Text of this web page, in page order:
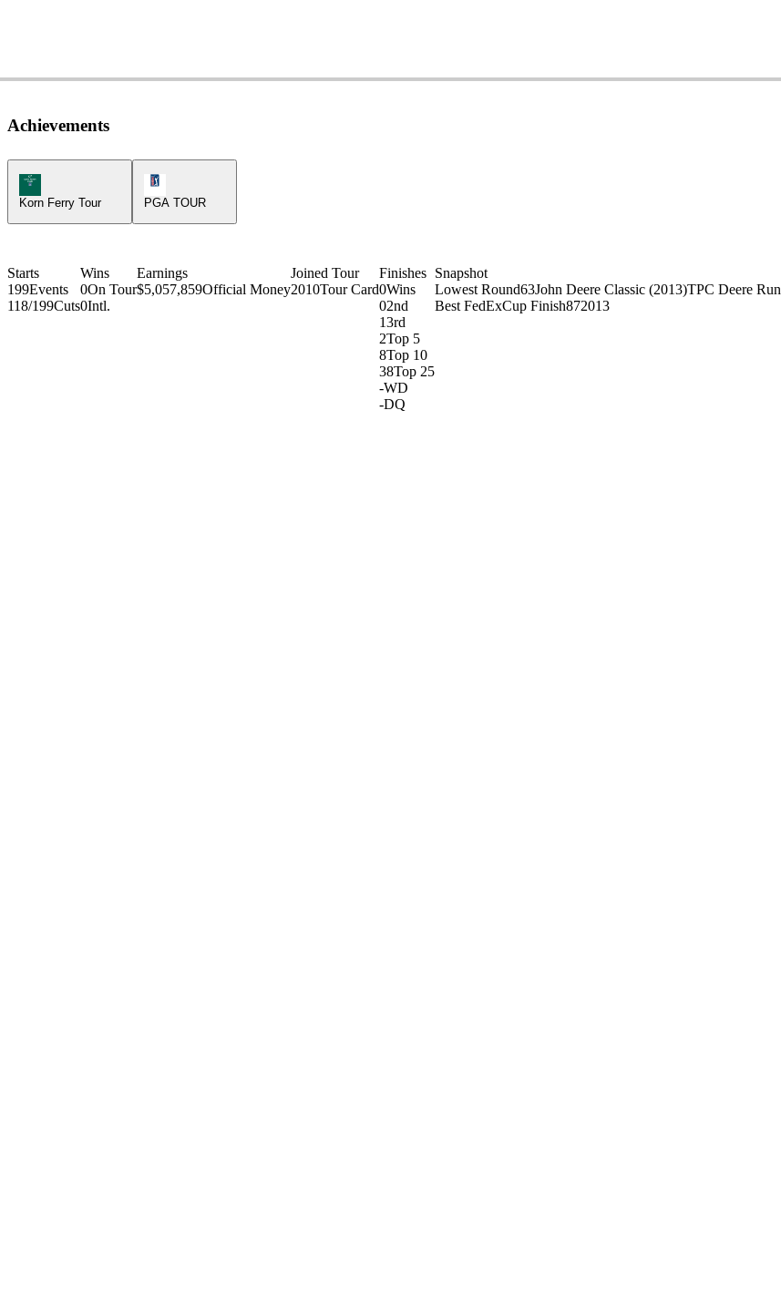
Achievements
Korn Ferry Tour Icon
Korn Ferry Tour
PGA TOUR
Starts
199Events
118/199Cuts
Wins
0On Tour
0Intl.
Earnings
$5,057,859Official Money
Joined Tour
2010Tour Card
Finishes
0Wins
02nd
13rd
2Top 5
8Top 10
38Top 25
-WD
-DQ
Snapshot
Lowest Round63John Deere Classic (2013)TPC Deere Run
Best FedExCup Finish872013